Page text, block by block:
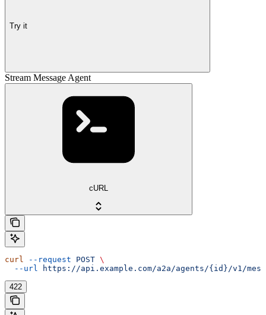
Try it
Stream Message Agent
cURL
curl --request POST \
  --url
https://api.example.com/a2a/agents/{id}/v1/
422